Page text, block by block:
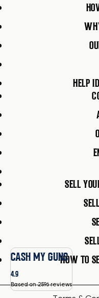
HELP
SELL
HOW TO
CASH MY GUNS
4.9
Based on 2596 reviews